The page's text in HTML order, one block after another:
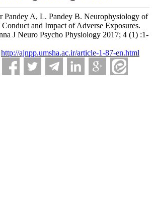
Pandey A, L. Pandey B. Neurophysiology of
Conduct and Impact of Adverse Exposures.
J Neuro Psycho Physiology 2017; 4 (1) :1-
http://ajnpp.umsha.ac.ir/article-1-87-en.html